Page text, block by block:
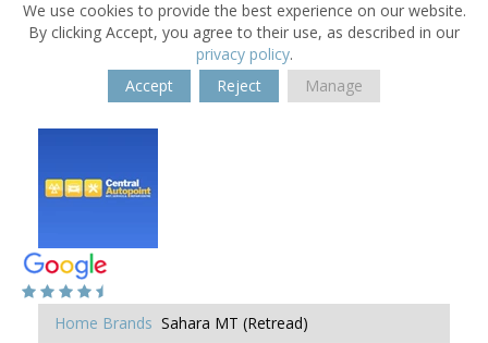
We use cookies to provide the best experience on our website.
By clicking Accept, you agree to their use, as described in our
privacy policy.
Accept
Reject Manage
Home Brands Sahara MT (Retread)